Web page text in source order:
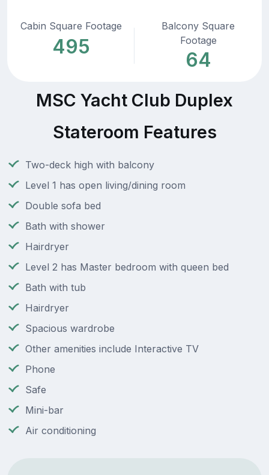
Cabin Square Footage
495
Balcony Square
Footage
64
MSC Yacht Club Duplex
Stateroom Features
Two-deck high with balcony
Level 1 has open living/dining room
Double sofa bed
Bath with shower
Hairdryer
Level 2 has Master bedroom with queen bed
Bath with tub
Hairdryer
Spacious wardrobe
Other amenities include Interactive TV
Phone
Safe
Mini-bar
Air conditioning